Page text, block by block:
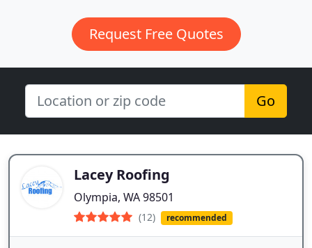
Request Free Quotes
Go
Lacey Roofing
Olympia, WA 98501
(12) recommended